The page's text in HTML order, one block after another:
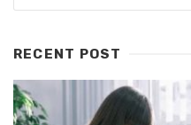
RECENT POST